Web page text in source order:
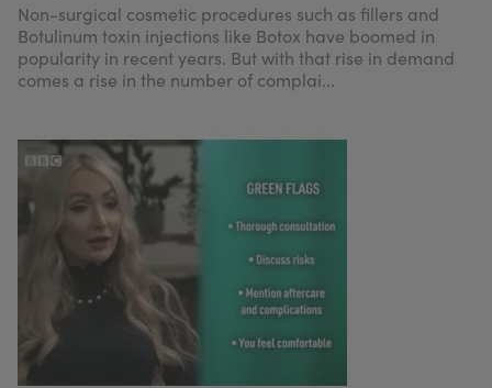
Non-surgical cosmetic procedures such as fillers and
Botulinum toxin injections like Botox have boomed in
popularity in recent years. But with that rise in demand
comes a rise in the number of complai...